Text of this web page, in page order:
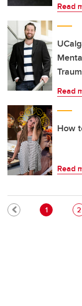
Read
Read
How
Read
Current
1 2